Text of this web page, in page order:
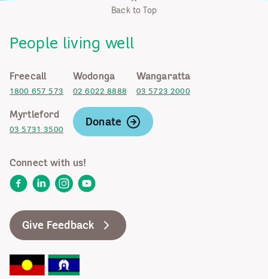
Back to Top
People living well
Freecall
1800 657 573
Wodonga
02 6022 8888
Wangaratta
03 5723 2000
Myrtleford
03 5731 3500
Donate
Connect with us!
FacebookLinkedInInstagram
YouTube
Give Feedback